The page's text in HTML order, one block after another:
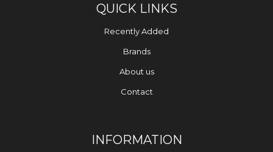
QUICK LINKS
Recently Added
Brands
About us
Contact
INFORMATION